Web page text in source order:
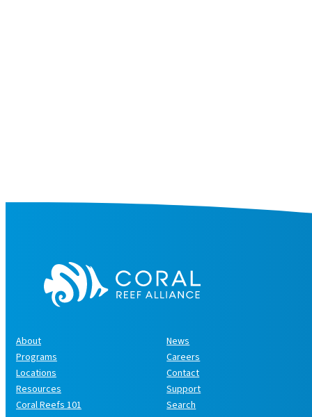
About
Programs
Locations
Resources
Coral Reefs 101
News
Careers
Contact
Support
Search